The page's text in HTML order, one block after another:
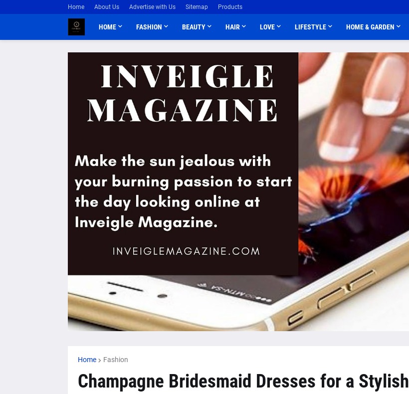
Home About Us Advertise with Us Sitemap Products
HOME FASHION BEAUTY HAIR LOVE LIFESTYLE HOME & GARDEN
Home Fashion
Champagne Bridesmaid Dresses for a Stylish